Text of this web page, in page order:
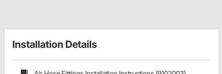
Installation Details